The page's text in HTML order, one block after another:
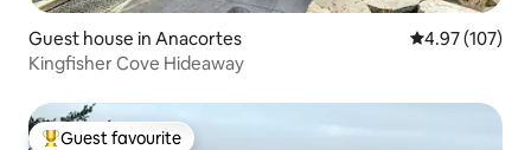
Guest house in Anacortes 4.97 out of 5
4.97 (107)
Kingfisher Cove Hideaway
Guest favourite